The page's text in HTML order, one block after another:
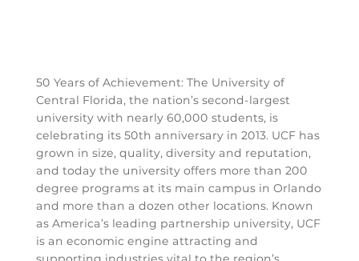
50 Years of Achievement: The University of
Central Florida, the nation’s second-largest
university with nearly 60,000 students, is
celebrating its 50th anniversary in 2013. UCF has
grown in size, quality, diversity and reputation,
and today the university offers more than 200
degree programs at its main campus in Orlando
and more than a dozen other locations. Known
as America’s leading partnership university, UCF
is an economic engine attracting and